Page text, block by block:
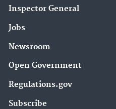
Inspector General
Jobs
Newsroom
Open Government
Regulations.gov
Subscribe